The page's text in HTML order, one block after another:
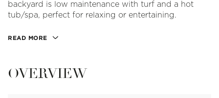
backyard is low maintenance with turf and a hot
tub/spa, perfect for relaxing or entertaining.
READ MORE
OVERVIEW